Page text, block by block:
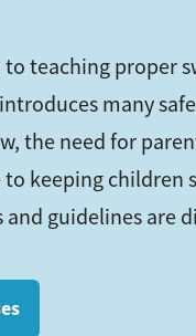
teaching proper
many
the need for
keeping children
guidelines are